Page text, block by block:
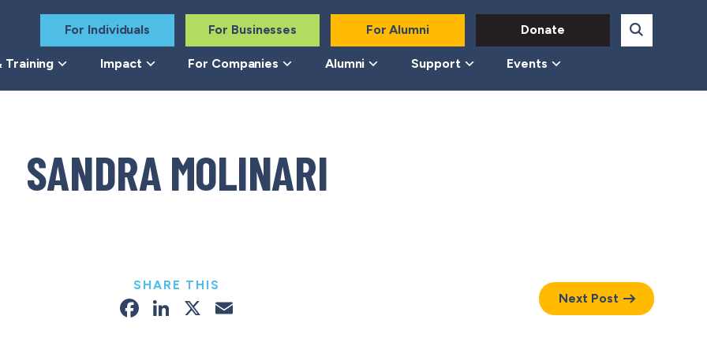
For Individuals For Businesses For Alumni Donate
Training Impact For Companies Alumni Support Events
SANDRA MOLINARI
SHARE THIS
Facebook
LinkedIn
X Next Post